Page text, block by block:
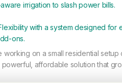
irrigation to slash power bills.
with a system designed for
ons.
on a small residential setup
affordable solution that